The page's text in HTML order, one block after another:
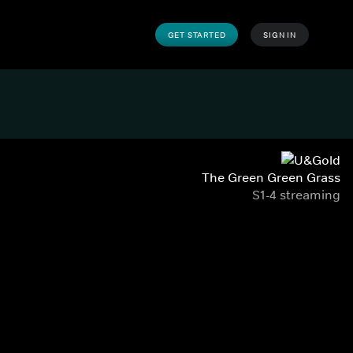
GET STARTED SIGN IN
The Green Green Grass
S1-4 streaming